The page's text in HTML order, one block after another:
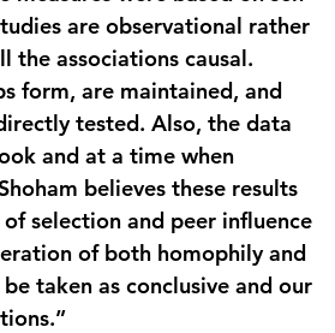
are observational rather
the associations causal.
form, are maintained, and
tested. Also, the data
and at a time when
believes these results
selection and peer influence
of both homophily and
taken as conclusive and our